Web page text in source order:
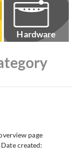
Hardware
page
created: